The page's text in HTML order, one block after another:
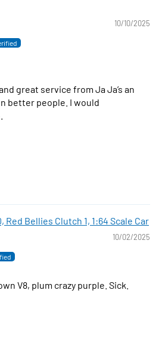
10/10/2025
great service from Ja Ja’s an
better people. I would
Red Bellies Clutch 1, 1:64 Scale Car
10/02/2025
V8, plum crazy purple. Sick.